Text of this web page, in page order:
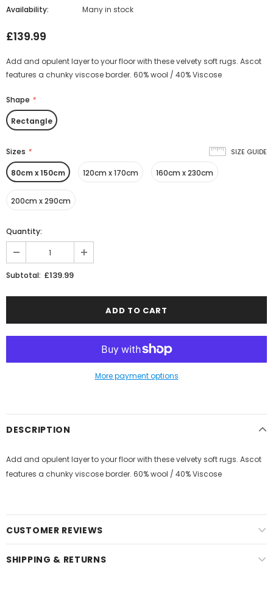
Availability:
Many in stock
£139.99
Add and opulent layer to your floor with these velvety soft rugs. Ascot
features a chunky viscose border. 60% wool / 40% Viscose
Shape *
Rectangle
Sizes * SIZE GUIDE
80cm x 150cm 120cm x 170cm 160cm x 230cm
200cm x 290cm
Quantity:
Subtotal: £139.99
More payment options
DESCRIPTION
Add and opulent layer to your floor with these velvety soft rugs. Ascot
features a chunky viscose border. 60% wool / 40% Viscose
CUSTOMER REVIEWS
SHIPPING & RETURNS